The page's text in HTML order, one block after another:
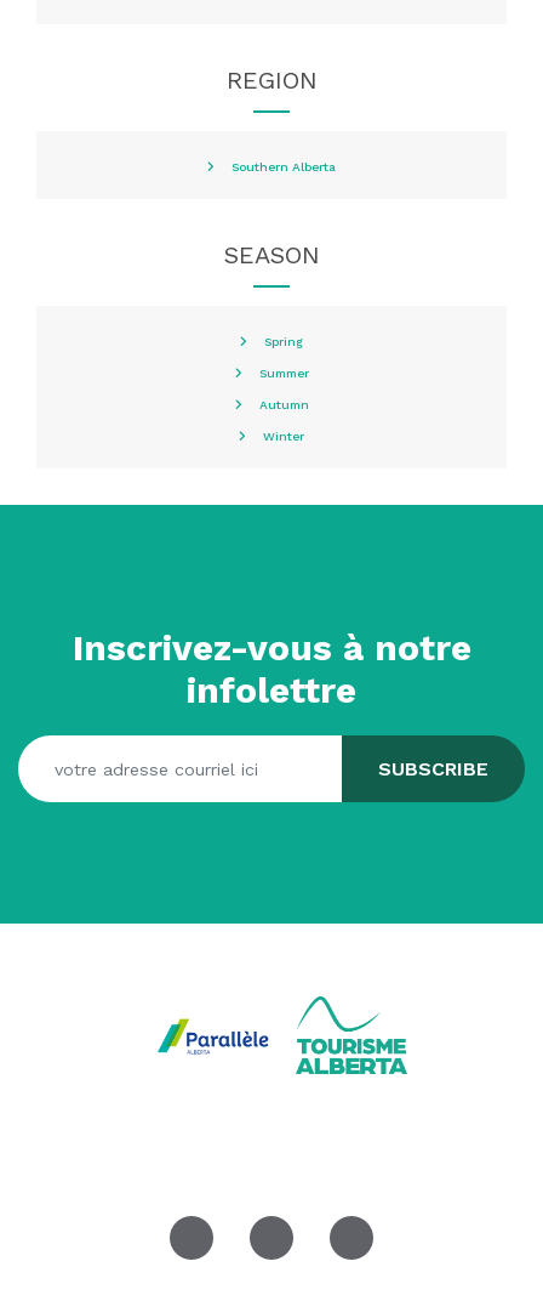
REGION
Southern Alberta
SEASON
Spring
Summer
Autumn
Winter
Inscrivez-vous à notre
infolettre